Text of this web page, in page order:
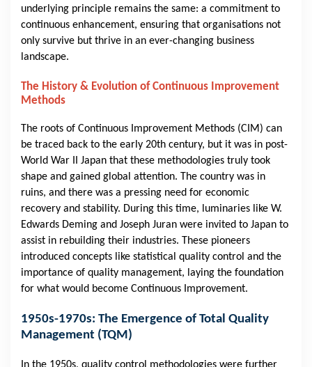
underlying principle remains the same: a commitment to
continuous enhancement, ensuring that organisations not
only survive but thrive in an ever-changing business
landscape.
The History & Evolution of Continuous Improvement
Methods
The roots of Continuous Improvement Methods (CIM) can
be traced back to the early 20th century, but it was in post-
World War II Japan that these methodologies truly took
shape and gained global attention. The country was in
ruins, and there was a pressing need for economic
recovery and stability. During this time, luminaries like W.
Edwards Deming and Joseph Juran were invited to Japan to
assist in rebuilding their industries. These pioneers
introduced concepts like statistical quality control and the
importance of quality management, laying the foundation
for what would become Continuous Improvement.
1950s-1970s: The Emergence of Total Quality
Management (TQM)